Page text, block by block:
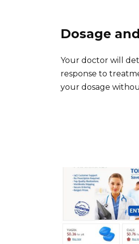
Dosage
Your doctor will
response to
your dosage